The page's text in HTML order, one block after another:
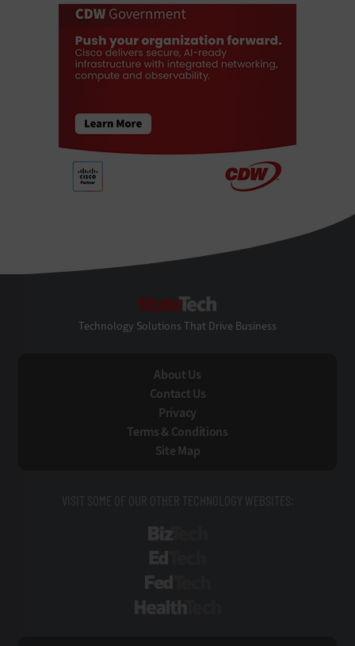
Technology Solutions That Drive Business
About Us
Contact Us
Privacy
Terms & Conditions
Site Map
VISIT SOME OF OUR OTHER TECHNOLOGY WEBSITES: